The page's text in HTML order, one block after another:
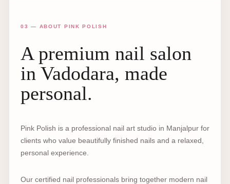
03 — ABOUT PINK POLISH
A premium nail salon
in Vadodara, made
personal.
Pink Polish is a professional nail art studio in Manjalpur for
clients who value beautifully finished nails and a relaxed,
personal experience.
Our certified nail professionals bring together modern nail